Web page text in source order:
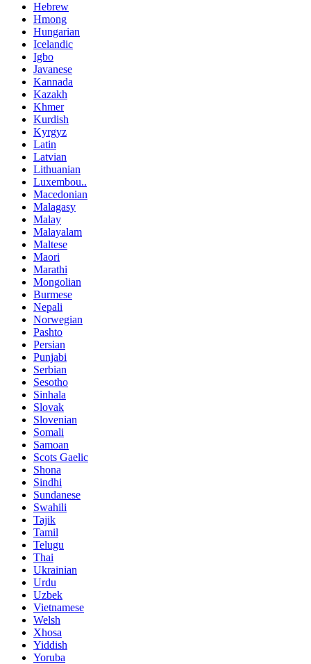
Hebrew
Hmong
Hungarian
Icelandic
Igbo
Javanese
Kannada
Kazakh
Khmer
Kurdish
Kyrgyz
Latin
Latvian
Lithuanian
Luxembou..
Macedonian
Malagasy
Malay
Malayalam
Maltese
Maori
Marathi
Mongolian
Burmese
Nepali
Norwegian
Pashto
Persian
Punjabi
Serbian
Sesotho
Sinhala
Slovak
Slovenian
Somali
Samoan
Scots Gaelic
Shona
Sindhi
Sundanese
Swahili
Tajik
Tamil
Telugu
Thai
Ukrainian
Urdu
Uzbek
Vietnamese
Welsh
Xhosa
Yiddish
Yoruba